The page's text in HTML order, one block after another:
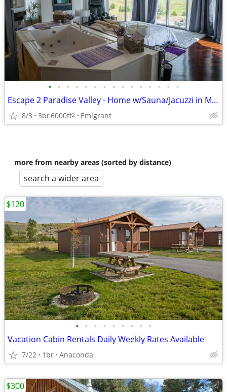
• • • • • • • • • • • • • • •
Escape 2 Paradise Valley - Home w/Sauna/Jacuzzi in Master - Sleeps 5
8/3 3br6000ft2 Emigrant
more from nearby areas (sorted by distance)
search a wider area
• • • • • • • • •
Vacation Cabin Rentals Daily Weekly Rates Available
7/22 1br Anaconda
$120
$300